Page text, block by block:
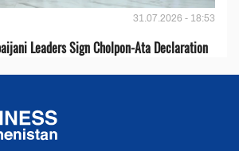
31.07.2026 - 18:53
Leaders Sign Cholpon-Ata Declaration